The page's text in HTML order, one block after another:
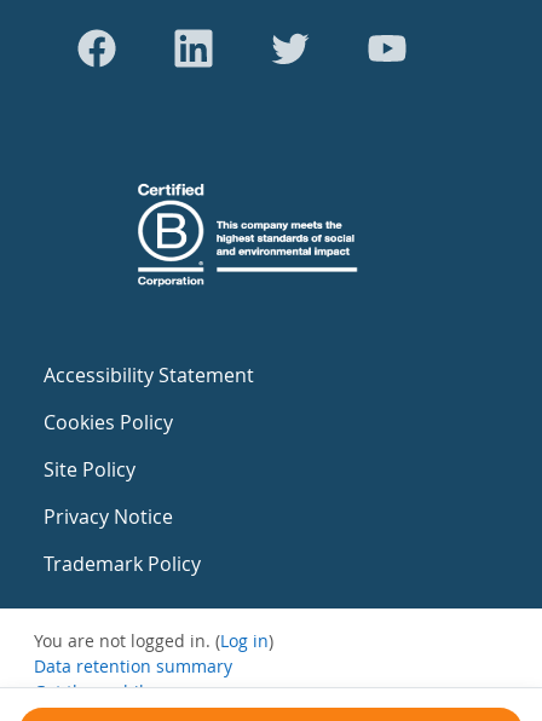
Accessibility Statement
Cookies Policy
Site Policy
Privacy Notice
Trademark Policy
You are not logged in. (Log in)
Data retention summary
Get the mobile app